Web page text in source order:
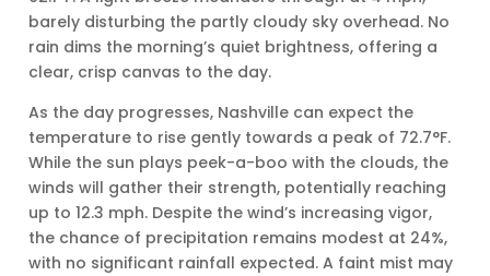
barely disturbing the partly cloudy sky overhead. No
rain dims the morning’s quiet brightness, offering a
clear, crisp canvas to the day.
As the day progresses, Nashville can expect the
temperature to rise gently towards a peak of 72.7°F.
While the sun plays peek-a-boo with the clouds, the
winds will gather their strength, potentially reaching
up to 12.3 mph. Despite the wind’s increasing vigor,
the chance of precipitation remains modest at 24%,
with no significant rainfall expected. A faint mist may